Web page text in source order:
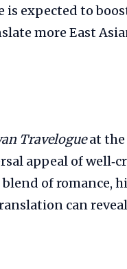
expected to
more East
Travelogueat the
appeal of
blend of
can